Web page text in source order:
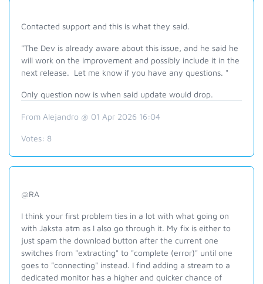
Contacted support and this is what they said.
"The Dev is already aware about this issue, and he said he
will work on the improvement and possibly include it in the
next release. Let me know if you have any questions. "
Only question now is when said update would drop.
From Alejandro @ 01 Apr 2026 16:04
Votes: 8
@RA
I think your first problem ties in a lot with what going on
with Jaksta atm as I also go through it. My fix is either to
just spam the download button after the current one
switches from "extracting" to "complete (error)" until one
goes to "connecting" instead. I find adding a stream to a
dedicated monitor has a higher and quicker chance of